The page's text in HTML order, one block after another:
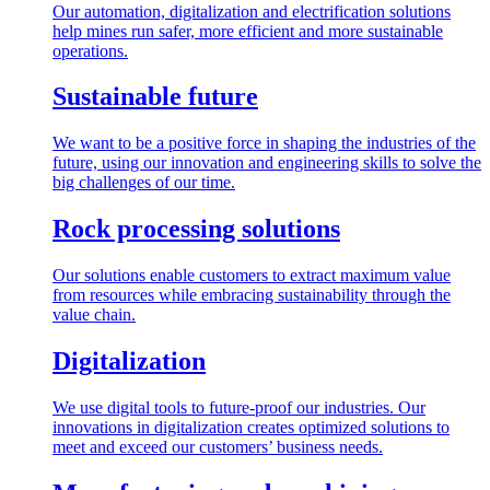
Our automation, digitalization and electrification solutions
help mines run safer, more efficient and more sustainable
operations.
Sustainable future
We want to be a positive force in shaping the industries of the
future, using our innovation and engineering skills to solve the
big challenges of our time.
Rock processing solutions
Our solutions enable customers to extract maximum value
from resources while embracing sustainability through the
value chain.
Digitalization
We use digital tools to future-proof our industries. Our
innovations in digitalization creates optimized solutions to
meet and exceed our customers’ business needs.